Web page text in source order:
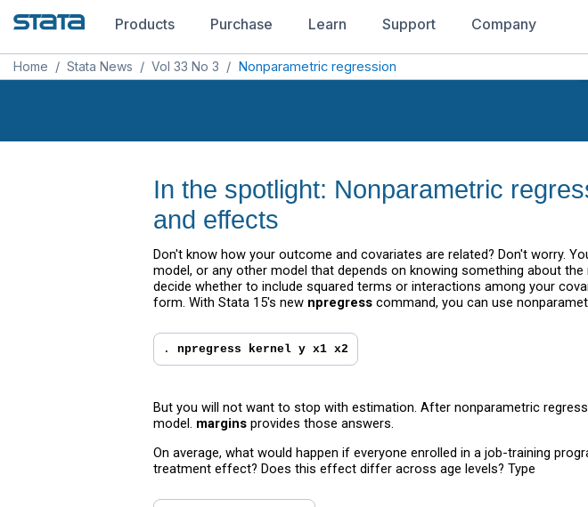
Products Purchase Learn Support Company
Home / Stata News / Vol 33 No 3 / Nonparametric regression
In the spotlight: Nonparametric
and effects
Don't know how your outcome and covariates are related? Don't worry.
model, or any other model that depends on knowing something about
decide whether to include squared terms or interactions among your
form. With Stata 15's new npregress command, you can use
. npregress kernel y x1 x2
But you will not want to stop with estimation. After nonparametric
model. margins provides those answers.
On average, what would happen if everyone enrolled in a job-training
treatment effect? Does this effect differ across age levels? Type